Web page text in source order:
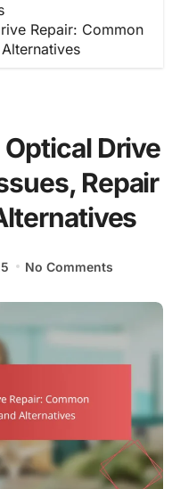
Repair: Common
Optical Drive
Repair
No Comments